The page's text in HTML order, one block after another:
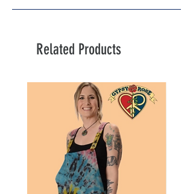
Related Products